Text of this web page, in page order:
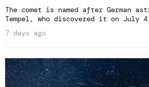
The comet is named after German
Tempel, who discovered it on July
7 days ago